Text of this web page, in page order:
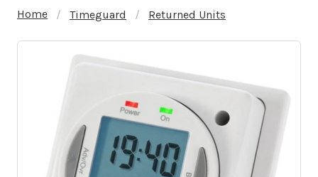
Home Timeguard Returned Units